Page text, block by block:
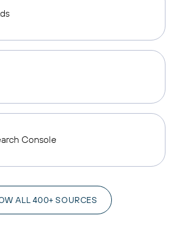
Console
ALL 400+ SOURCES